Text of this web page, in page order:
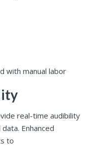
with manual labor
real-time audibility
Enhanced
to